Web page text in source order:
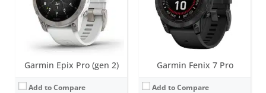
Garmin Epix Pro (gen 2)
Add to Compare
Garmin Fenix 7 Pro
Add to Compare
Sensors:Dual-band GPS/GLONASS/GALILEO, compass, barometric altimeter, accelerometer, thermometer, heart rate, Pulse OX, GPS
Date:March 2023
View Details →
Sensors: GPS/GLONASS/GALILEO, barometric altimeter, compass, accelerometer, gyroscope, thermometer, heart rate, Pulse OX
Date:March 2023
View Details →